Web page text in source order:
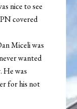
nice to see
covered
Miceli was
wanted
He was
for his not